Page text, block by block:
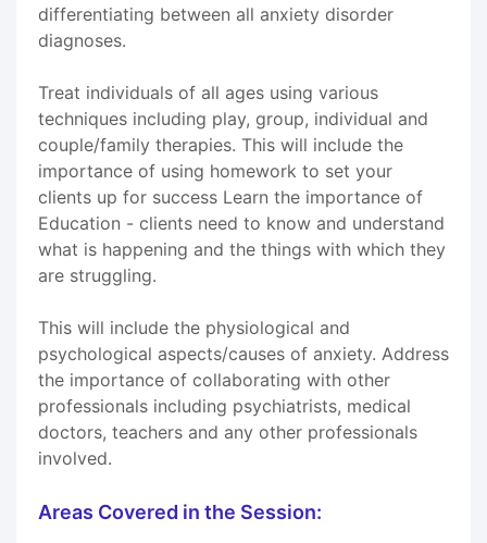
differentiating between all anxiety disorder
diagnoses.
Treat individuals of all ages using various
techniques including play, group, individual and
couple/family therapies. This will include the
importance of using homework to set your
clients up for success Learn the importance of
Education - clients need to know and understand
what is happening and the things with which they
are struggling.
This will include the physiological and
psychological aspects/causes of anxiety. Address
the importance of collaborating with other
professionals including psychiatrists, medical
doctors, teachers and any other professionals
involved.
Areas Covered in the Session: